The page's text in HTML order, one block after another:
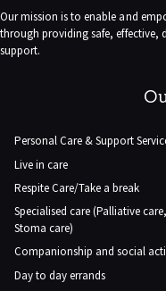
Our mission is to enable and
through providing safe, effective,
support.
Personal Care & Support
Live in care
Respite Care/Take a break
Specialised care (Palliative
Stoma care)
Companionship and social
Day to day errands